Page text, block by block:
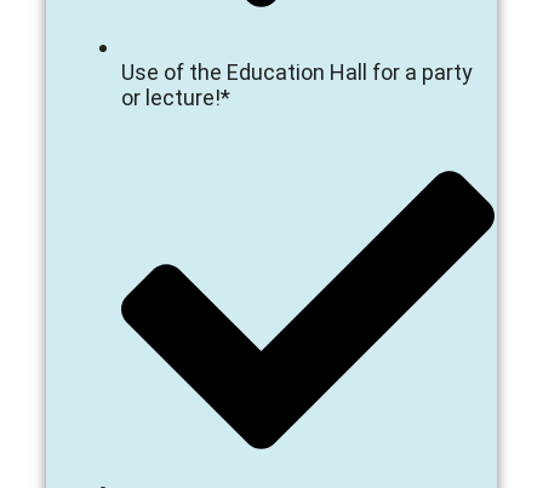
Use of the Education Hall for a party
or lecture!*